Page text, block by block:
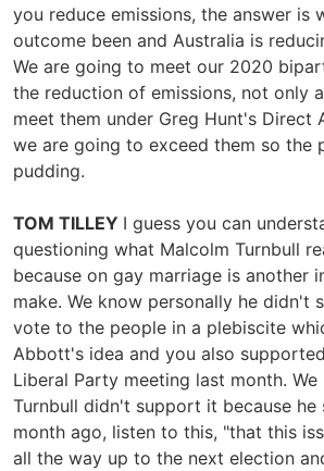
you reduce emissions, the answer is
outcome been and Australia is
We are going to meet our 2020
the reduction of emissions, not only
meet them under Greg Hunt's Direct
we are going to exceed them so the
pudding.
TOM TILLEY I guess you can
questioning what Malcolm Turnbull
because on gay marriage is another
make. We know personally he didn't
vote to the people in a plebiscite
Abbott's idea and you also
Liberal Party meeting last month.
Turnbull didn't support it because he
month ago, listen to this, "that this
all the way up to the next election